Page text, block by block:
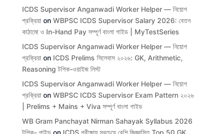
ICDS Supervisor Anganwadi Worker Helper — নিয়োগ
প্রক্রিয়াon WBPSC ICDS Supervisor Salary 2026: বেতন
কাঠামো ও In-Hand Pay সম্পূর্ণ বাংলা গাইড | MyTestSeries
ICDS Supervisor Anganwadi Worker Helper — নিয়োগ
প্রক্রিয়াon ICDS Prelims সিলেবাস ২০২৬: GK, Arithmetic,
Reasoning টপিক-ওয়াইজ লিস্ট
ICDS Supervisor Anganwadi Worker Helper — নিয়োগ
প্রক্রিয়াon WBPSC ICDS Supervisor Exam Pattern ২০২৬
| Prelims + Mains + Viva সম্পূর্ণ বাংলা গাইড
WB Gram Panchayat Nirman Sahayak Syllabus 2026
টপিক- গাইডon ICDS পরীক্ষায় সবচেয়ে বেশি জিজ্ঞাসিত Top 50 GK